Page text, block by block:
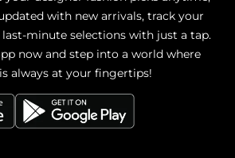
with new arrivals, track your
last-minute selections with just a tap.
now and step into a world where
always at your fingertips!